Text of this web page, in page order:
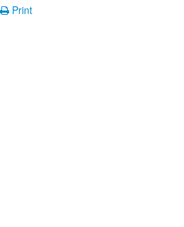
Print